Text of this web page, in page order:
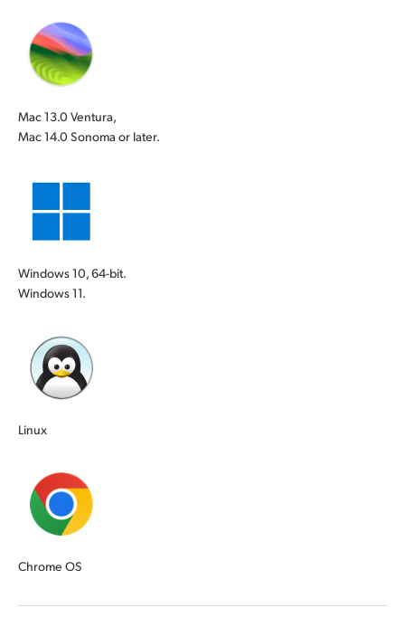
Mac 13.0 Ventura,
Mac 14.0 Sonoma or later.
Windows 10, 64-bit.
Windows 11.
Linux
Chrome OS